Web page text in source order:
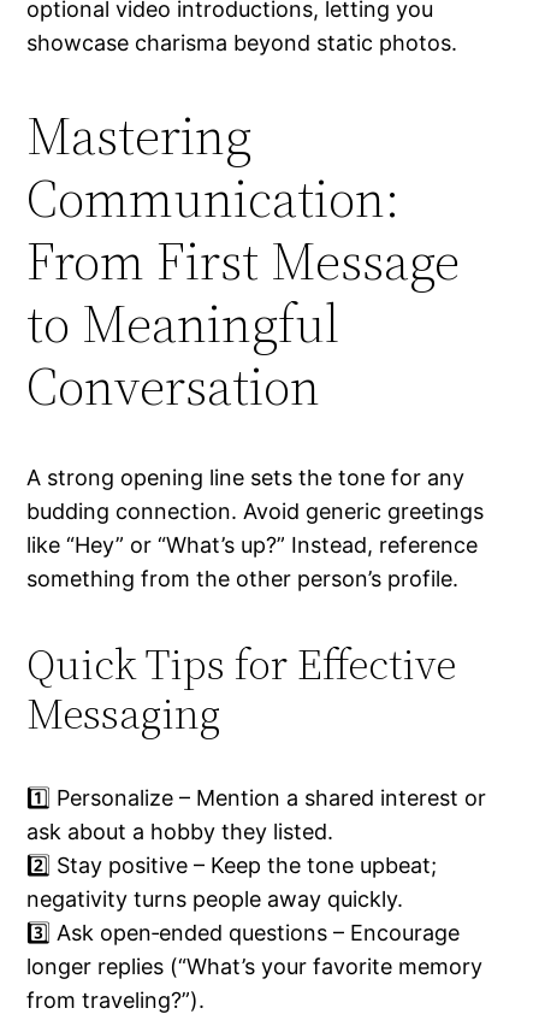
optional video introductions, letting you
showcase charisma beyond static photos.
Mastering
Communication:
From First Message
to Meaningful
Conversation
A strong opening line sets the tone for any
budding connection. Avoid generic greetings
like “Hey” or “What’s up?” Instead, reference
something from the other person’s profile.
Quick Tips for Effective
Messaging
1️⃣ Personalize – Mention a shared interest or
ask about a hobby they listed.
2️⃣ Stay positive – Keep the tone upbeat;
negativity turns people away quickly.
3️⃣ Ask open‑ended questions – Encourage
longer replies (“What’s your favorite memory
from traveling?”).